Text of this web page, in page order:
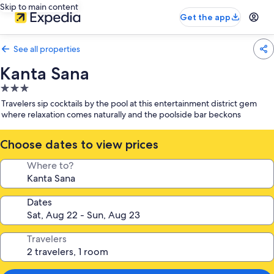
Skip to main content
Get the app
See all properties
Kanta Sana
3.0
star
property
Travelers sip cocktails by the pool at this entertainment district gem
where relaxation comes naturally and the poolside bar beckons
Choose dates to view prices
Where to?
Dates
Travelers